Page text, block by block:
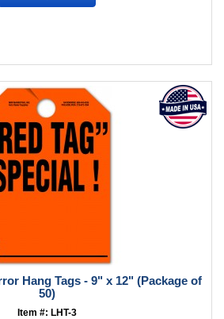
Hang Tags - 9" x 12" (Package of
50)
Item #: LHT-3